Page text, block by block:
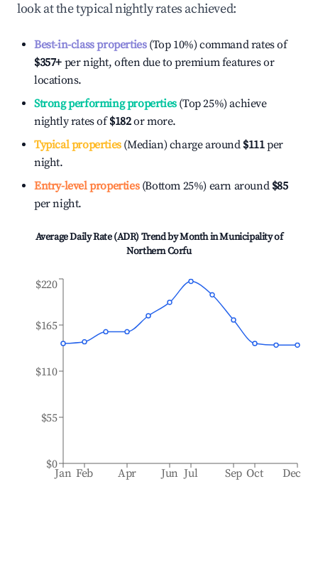
look at the typical nightly rates achieved:
Best-in-class properties(Top 10%) command rates of
$357+ per night, often due to premium features or
locations.
Strong performing properties(Top 25%) achieve
nightly rates of$182or more.
Typical properties(Median) charge around $111per
night.
Entry-level properties(Bottom 25%) earn around $85
per night.
Average Daily Rate (ADR) Trend by Month inMunicipality of
Northern Corfu
Jan Feb Apr Jun Jul Sep Oct Dec
$0
$55
$110
$165
$220